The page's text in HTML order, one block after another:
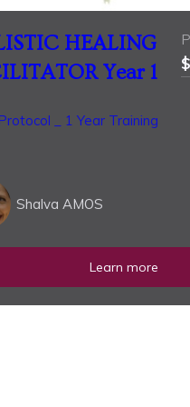
HEALING
Year 1
_ 1 Year Training
Shalva AMOS
Learn more